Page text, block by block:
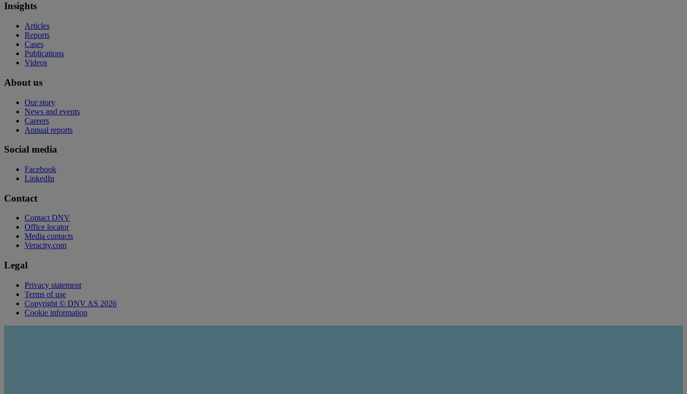
Insights
Articles
Reports
Cases
Publications
Videos
About us
Our story
News and events
Careers
Annual reports
Social media
Facebook
LinkedIn
Contact
Contact DNV
Office locator
Media contacts
Veracity.com
Legal
Privacy statement
Terms of use
Copyright © DNV AS 2026
Cookie information